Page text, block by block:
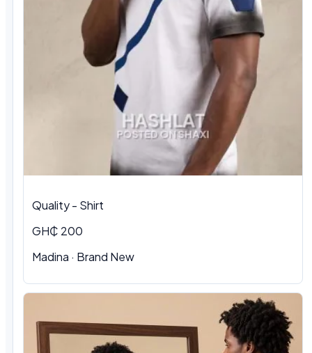
Quality - Shirt
GH₵ 200
Madina · Brand New